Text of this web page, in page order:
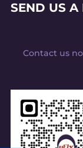
SEND US A
Contact us